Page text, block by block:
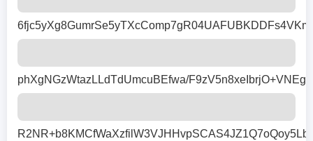
phXgNGzWtazLLdTdUmcuBEfwa/